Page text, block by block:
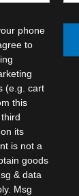
phone
to
(e.g. cart
this
its
is not a
goods
& data
Msg